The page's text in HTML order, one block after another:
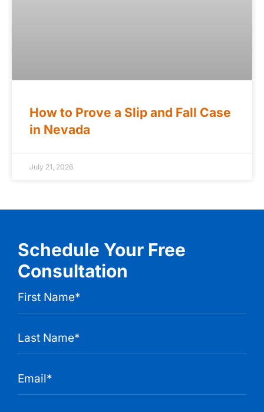
How to Prove a Slip and Fall Case
in Nevada
July 21, 2026
Schedule Your Free
Consultation